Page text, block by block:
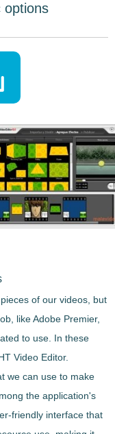
options
of our videos , but
like Adobe Premier,
to use. In these
Video Editor.
we can use to make
the application's
friendly interface that